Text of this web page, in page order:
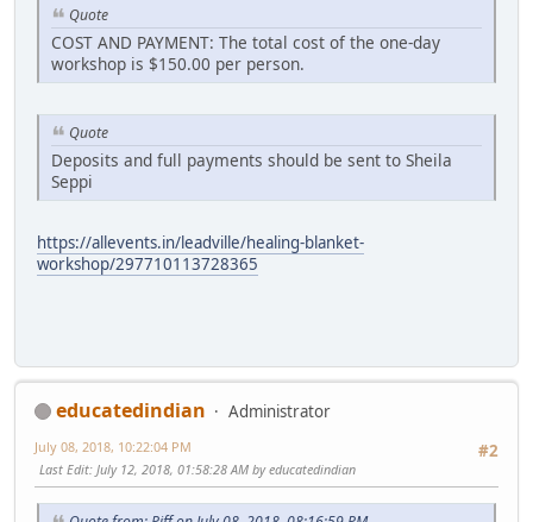
Quote
COST AND PAYMENT: The total cost of the one-day
workshop is $150.00 per person.
Quote
Deposits and full payments should be sent to Sheila
Seppi
https://allevents.in/leadville/healing-blanket-
workshop/297710113728365
educatedindian
Administrator
#2
July 08, 2018, 10:22:04 PM
Last Edit: July 12, 2018, 01:58:28 AM by educatedindian